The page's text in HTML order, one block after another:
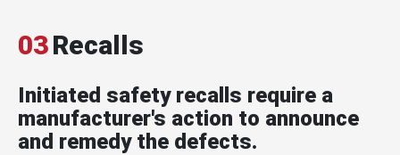
03Recalls
Initiated safety recalls require a
manufacturer's action to announce
and remedy the defects.